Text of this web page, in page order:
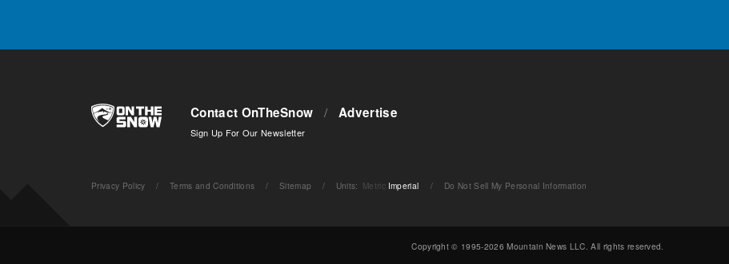
Contact OnTheSnow / Advertise
Sign Up For Our Newsletter
Privacy Policy / Terms and Conditions / Sitemap / Units: Metric Imperial / Do Not Sell My Personal Information
Copyright © 1995-2026 Mountain News LLC. All rights reserved.